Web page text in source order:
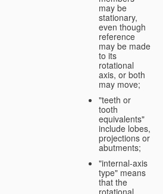
may be
stationary,
even though
reference
may be made
to its
rotational
axis, or both
may move;
"teeth or
tooth
equivalents"
include lobes,
projections or
abutments;
"internal-axis
type" means
that the
rotational